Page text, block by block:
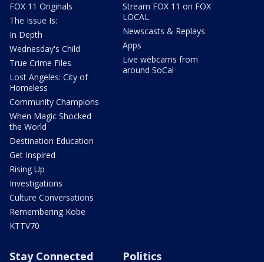
FOX 11 Originals
The Issue Is:
In Depth
Wednesday's Child
True Crime Files
Lost Angeles: City of
Homeless
Community Champions
When Magic Shocked
the World
Destination Education
Get Inspired
Rising Up
Investigations
Culture Conversations
Remembering Kobe
KTTV70
Stream FOX 11 on FOX
LOCAL
Newscasts & Replays
Apps
Live webcams from
around SoCal
Stay Connected Politics